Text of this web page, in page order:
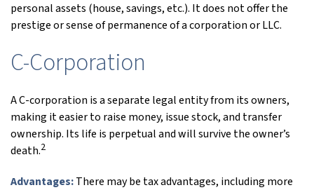
personal assets (house, savings, etc.). It does not offer the
prestige or sense of permanence of a corporation or LLC.
C-Corporation
A C-corporation is a separate legal entity from its owners,
making it easier to raise money, issue stock, and transfer
ownership. Its life is perpetual and will survive the owner’s
death.2
Advantages:There may be tax advantages, including more